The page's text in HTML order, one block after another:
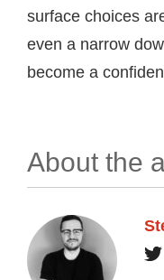
surface choices
even a narrow
become a
About the